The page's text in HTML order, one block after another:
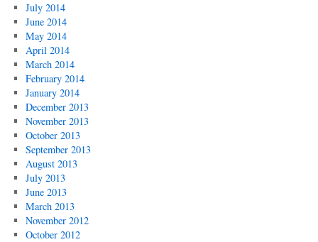
July 2014
June 2014
May 2014
April 2014
March 2014
February 2014
January 2014
December 2013
November 2013
October 2013
September 2013
August 2013
July 2013
June 2013
March 2013
November 2012
October 2012